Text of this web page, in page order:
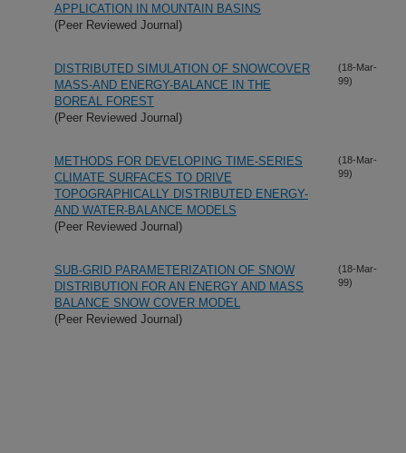
APPLICATION IN MOUNTAIN BASINS
(Peer Reviewed Journal)
DISTRIBUTED SIMULATION OF SNOWCOVER
MASS-AND ENERGY-BALANCE IN THE
BOREAL FOREST
(Peer Reviewed Journal)
(18-Mar-
99)
METHODS FOR DEVELOPING TIME-SERIES
CLIMATE SURFACES TO DRIVE
TOPOGRAPHICALLY DISTRIBUTED ENERGY-
AND WATER-BALANCE MODELS
(Peer Reviewed Journal)
(18-Mar-
99)
SUB-GRID PARAMETERIZATION OF SNOW
DISTRIBUTION FOR AN ENERGY AND MASS
BALANCE SNOW COVER MODEL
(Peer Reviewed Journal)
(18-Mar-
99)